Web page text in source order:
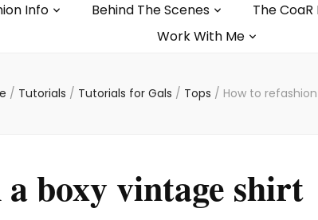
Info Behind The Scenes The
Work With Me
/ Tutorials / Tutorials for Gals / Tops / How to
boxy vintage shirt